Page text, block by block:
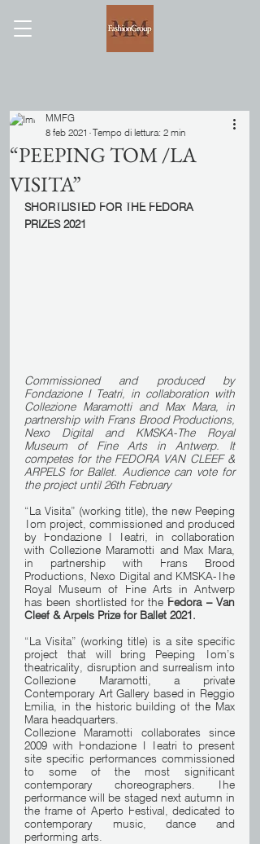
“PEEPING TOM /LA
VISITA”
MMFG
8 feb 2021 Tempo di lettura: 2 min
SHORTLISTED FOR THE FEDORA
PRIZES 2021
Commissioned and produced by
Fondazione I Teatri, in collaboration with
Collezione Maramotti and Max Mara, in
partnership with Frans Brood Productions,
Nexo Digital and KMSKA-The Royal
Museum of Fine Arts in Antwerp. It
competes for the FEDORA VAN CLEEF &
ARPELS for Ballet. Audience can vote for
the project until 26th February
“La Visita” (working title), the new Peeping
Tom project, commissioned and produced
by Fondazione I Teatri, in collaboration
with Collezione Maramotti and Max Mara,
in partnership with Frans Brood
Productions, Nexo Digital and KMSKA-The
Royal Museum of Fine Arts in Antwerp
has been shortlisted for the Fedora – Van
Cleef & Arpels Prize for Ballet 2021.
“La Visita” (working title) is a site specific
project that will bring Peeping Tom’s
theatricality, disruption and surrealism into
Collezione Maramotti, a private
Contemporary Art Gallery based in Reggio
Emilia, in the historic building of the Max
Mara headquarters.
Collezione Maramotti collaborates since
2009 with Fondazione I Teatri to present
site specific performances commissioned
to some of the most significant
contemporary choreographers. The
performance will be staged next autumn in
the frame of Aperto Festival, dedicated to
contemporary music, dance and
performing arts.